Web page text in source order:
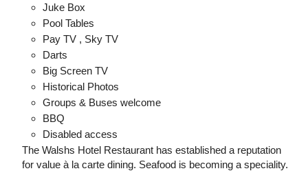
Juke Box
Pool Tables
Pay TV , Sky TV
Darts
Big Screen TV
Historical Photos
Groups & Buses welcome
BBQ
Disabled access
The Walshs Hotel Restaurant has established a reputation
for value à la carte dining. Seafood is becoming a speciality.